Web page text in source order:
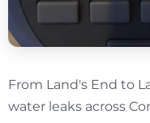
From Land's End to
water leaks across